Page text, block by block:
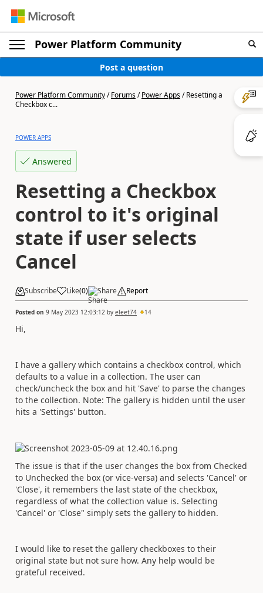
Power Platform Community
Post a question
Power Platform Community/Forums/Power Apps/Resetting a
Checkbox c...
POWER APPS
Answered
Resetting a Checkbox
control to it's original
state if user selects
Cancel
Subscribe Like(0) Share Report
Posted on 9 May 2023 12:03:12 by eleet74 14
Hi,
I have a gallery which contains a checkbox control, which
defaults to a value in a collection. The user can
check/uncheck the box and hit 'Save' to parse the changes
to the collection. Note: The gallery is hidden until the user
hits a 'Settings' button.
The issue is that if the user changes the box from Checked
to Unchecked the box (or vice-versa) and selects 'Cancel' or
'Close', it remembers the last state of the checkbox,
regardless of what the collection value is. Selecting
'Cancel' or 'Close" simply sets the gallery to hidden.
I would like to reset the gallery checkboxes to their
original state but not sure how. Any help would be
grateful received.